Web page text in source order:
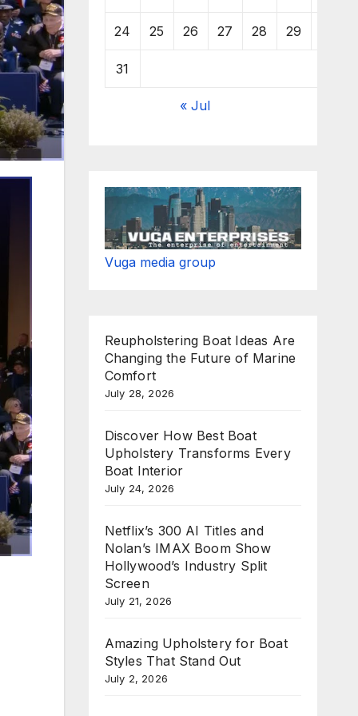
24 25 26 27 28 29
31
« Jul
Vuga media group
Reupholstering Boat Ideas Are
Changing the Future of Marine
Comfort
July 28, 2026
Discover How Best Boat
Upholstery Transforms Every
Boat Interior
July 24, 2026
Netflix’s 300 AI Titles and
Nolan’s IMAX Boom Show
Hollywood’s Industry Split
Screen
July 21, 2026
Amazing Upholstery for Boat
Styles That Stand Out
July 2, 2026